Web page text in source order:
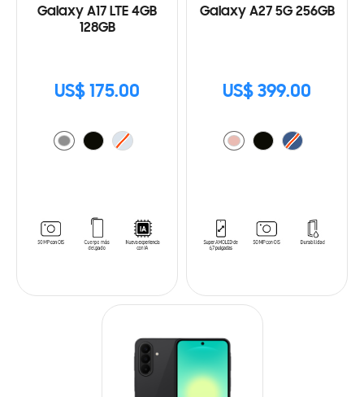
Galaxy A17 LTE 4GB
128GB
US$ 175.00
Galaxy A27 5G 256GB
US$ 399.00